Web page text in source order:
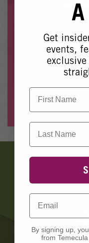
Whoops, it looks
Please see
Get
events,
First Name
Last Name
Email
By signing up,
from